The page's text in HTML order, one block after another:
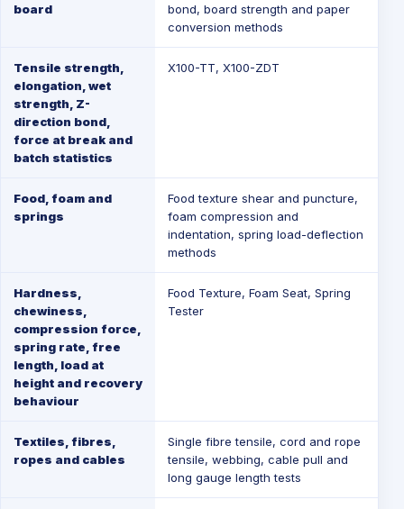
board
bond, board strength and paper
conversion methods
Tensile strength,
elongation, wet
strength, Z-
direction bond,
force at break and
batch statistics
X100-TT,X100-ZDT
Food, foam and
springs
Food texture shear and puncture,
foam compression and
indentation, spring load-deflection
methods
Hardness,
chewiness,
compression force,
spring rate, free
length, load at
height and recovery
behaviour
Food Texture,Foam Seat,Spring
Tester
Textiles, fibres,
ropes and cables
Single fibre tensile, cord and rope
tensile, webbing, cable pull and
long gauge length tests